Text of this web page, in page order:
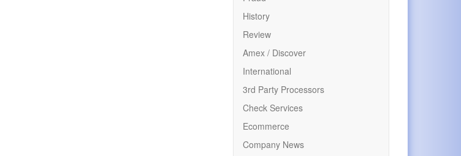
History
Review
Amex / Discover
International
3rd Party Processors
Check Services
Ecommerce
Company News